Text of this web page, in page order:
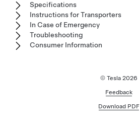
Specifications
Instructions for Transporters
In Case of Emergency
Troubleshooting
Consumer Information
© Tesla 2026
Feedback
Download PDF